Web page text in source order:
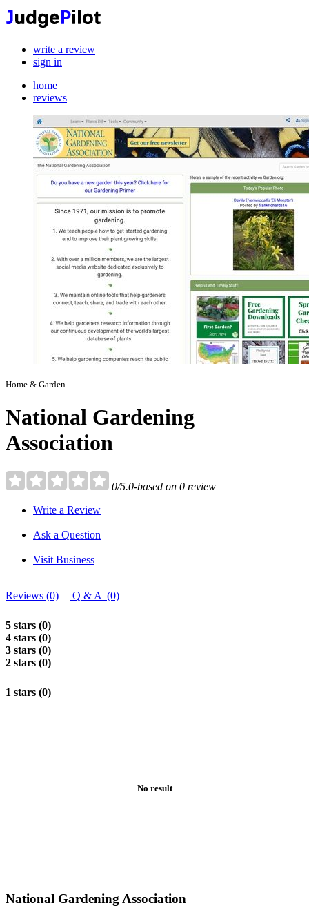
write a review
sign in
home
reviews
Home & Garden
National Gardening
Association
0/5.0-based on 0 review
Write a Review
Ask a Question
Visit Business
Reviews (0) Q & A (0)
5 stars (0)
4 stars (0)
3 stars (0)
2 stars (0)
1 stars (0)
No result
National Gardening Association